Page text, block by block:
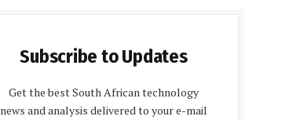
Subscribe to Updates
Get the best South African technology
news and analysis delivered to your e-mail